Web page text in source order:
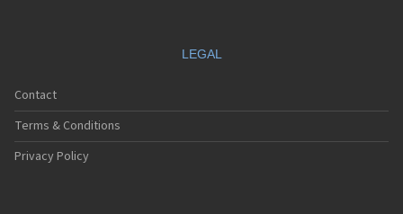
LEGAL
Contact
Terms & Conditions
Privacy Policy